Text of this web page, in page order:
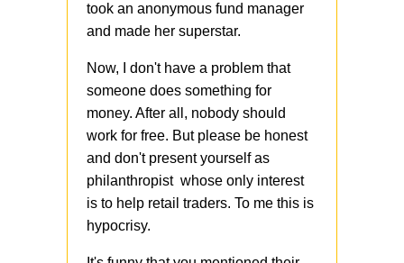
took an anonymous fund manager
and made her superstar.
Now, I don't have a problem that
someone does something for
money. After all, nobody should
work for free. But please be honest
and don't present yourself as
philanthropist whose only interest
is to help retail traders. To me this is
hypocrisy.